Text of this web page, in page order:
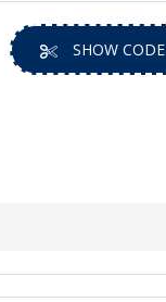
SHOW CODE